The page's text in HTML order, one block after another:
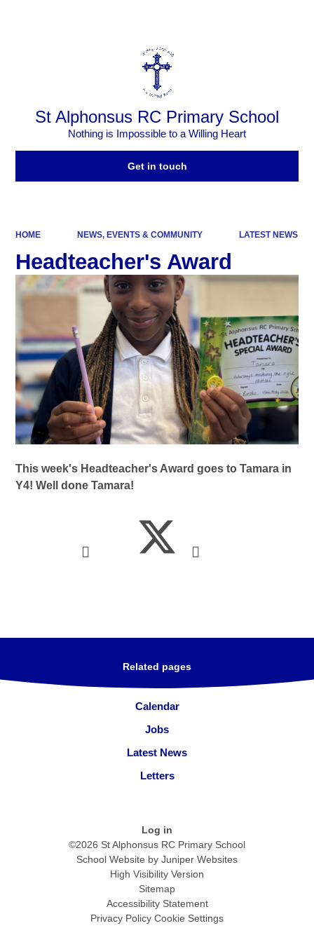
St Alphonsus RC Primary School
Nothing is Impossible to a Willing Heart
Get in touch
HOME NEWS, EVENTS & COMMUNITY LATEST NEWS
Headteacher's Award
This week's Headteacher's Award goes to Tamara in
Y4! Well done Tamara!
Related pages
Calendar
Jobs
Latest News
Letters
Log in
©2026 St Alphonsus RC Primary School
School Website by Juniper Websites
High Visibility Version
Sitemap
Accessibility Statement
Privacy Policy Cookie Settings